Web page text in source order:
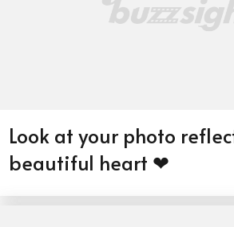
Look at your photo
beautiful heart ❤